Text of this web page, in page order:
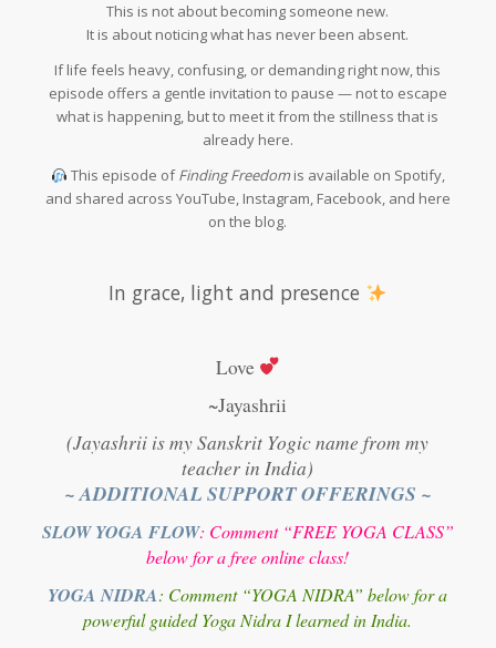
This is not about becoming someone new.
It is about noticing what has never been absent.
If life feels heavy, confusing, or demanding right now, this
episode offers a gentle invitation to pause — not to escape
what is happening, but to meet it from the stillness that is
already here.
This episode ofFinding Freedomis available on Spotify,
and shared across YouTube, Instagram, Facebook, and here
on the blog.
In grace, light and presence
Love
~Jayashrii
(Jayashrii is my Sanskrit Yogic name from my
teacher in India)
~ ADDITIONAL SUPPORT OFFERINGS ~
SLOW YOGA FLOW: Comment “FREE YOGA CLASS”
below for a free online class!
YOGA NIDRA: Comment “YOGA NIDRA” below for a
powerful guided Yoga Nidra I learned in India.